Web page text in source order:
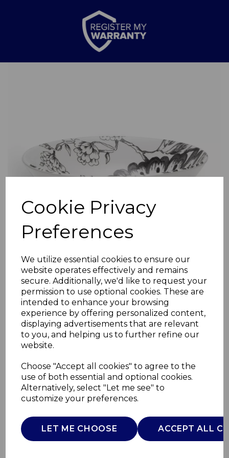
Cookie Privacy
Preferences
We utilize essential cookies to ensure our
website operates effectively and remains
secure. Additionally, we'd like to request your
permission to use optional cookies. These are
intended to enhance your browsing
experience by offering personalized content,
displaying advertisements that are relevant
to you, and helping us to further refine our
website.
Choose "Accept all cookies" to agree to the
use of both essential and optional cookies.
Alternatively, select "Let me see" to
customize your preferences.
LET ME CHOOSE ACCEPT ALL
Previous
Botanical Night
Cereal Bowl
WADE
£0.00